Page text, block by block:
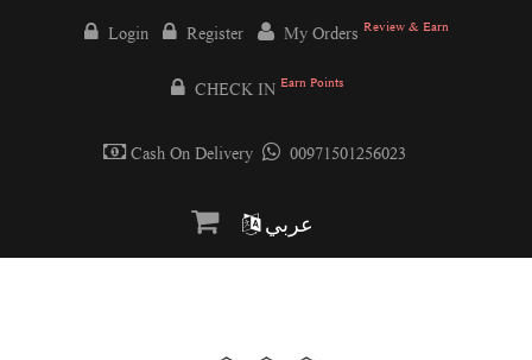
Login Register My Orders Review & Earn
CHECK IN Earn Points
Cash On Delivery 00971501256023
عربي